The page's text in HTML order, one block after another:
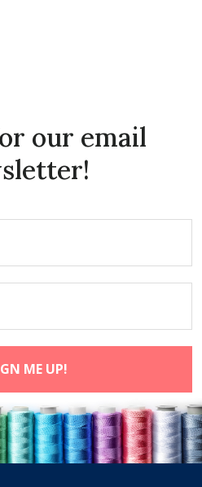
our email